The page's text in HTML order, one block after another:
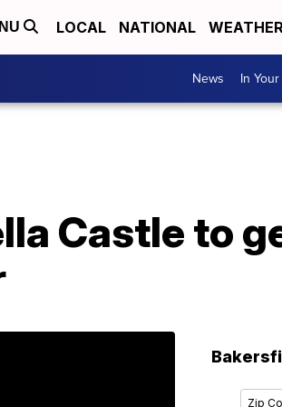
LOCAL NATIONAL
News In
Castle to